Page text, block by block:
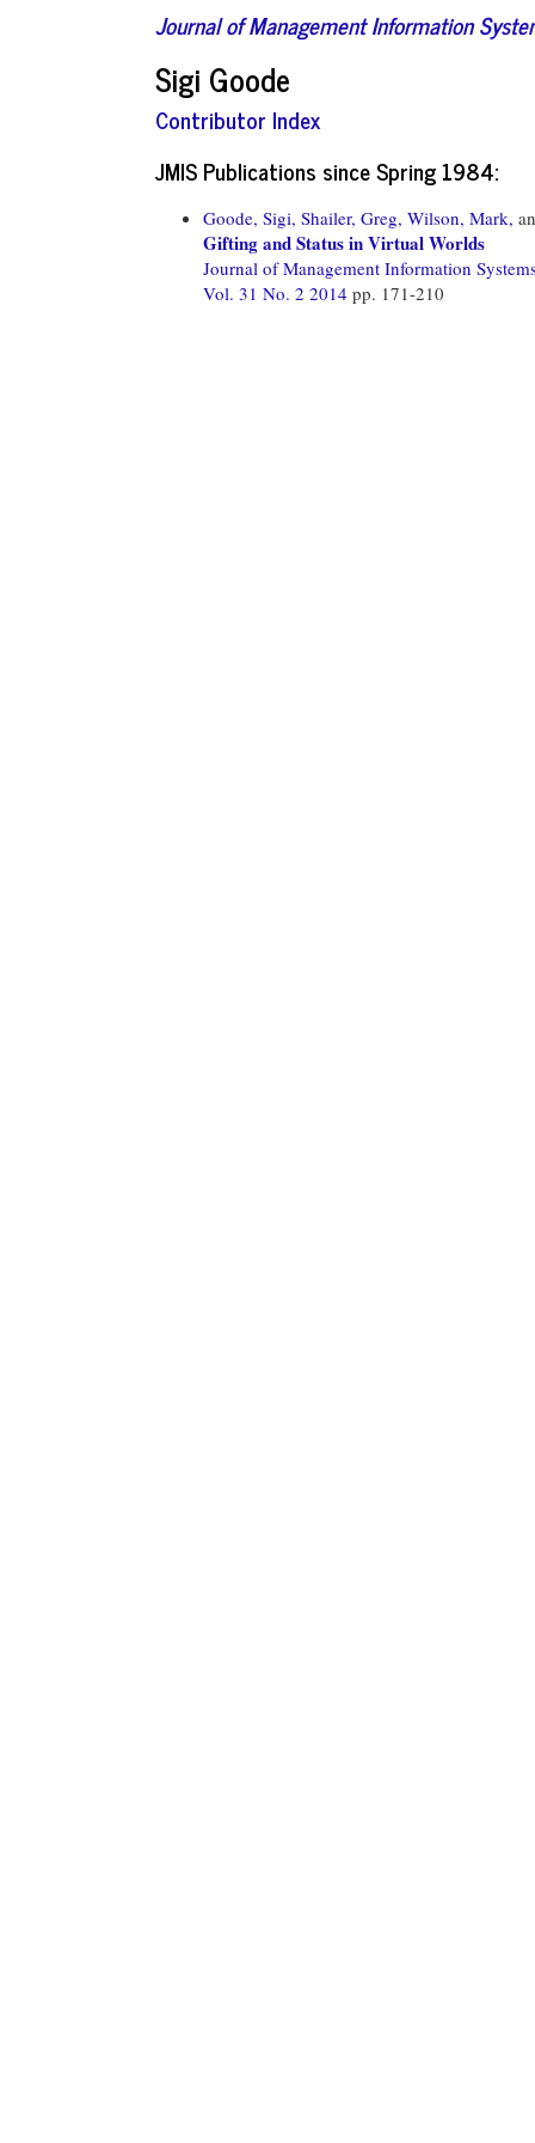
Journal of Management Information
Sigi Goode
Contributor Index
JMIS Publications since Spring 1984:
Goode, Sigi, Shailer, Greg, Wilson, Mark,
Gifting and Status in Virtual Worlds
Journal of Management Information
Vol. 31 No. 2 2014 pp. 171-210